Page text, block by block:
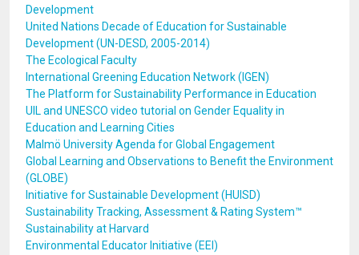
Development
United Nations Decade of Education for Sustainable
Development (UN-DESD, 2005-2014)
The Ecological Faculty
International Greening Education Network (IGEN)
The Platform for Sustainability Performance in Education
UIL and UNESCO video tutorial on Gender Equality in
Education and Learning Cities
Malmö University Agenda for Global Engagement
Global Learning and Observations to Benefit the Environment
(GLOBE)
Initiative for Sustainable Development (HUISD)
Sustainability Tracking, Assessment & Rating System™
Sustainability at Harvard
Environmental Educator Initiative (EEI)